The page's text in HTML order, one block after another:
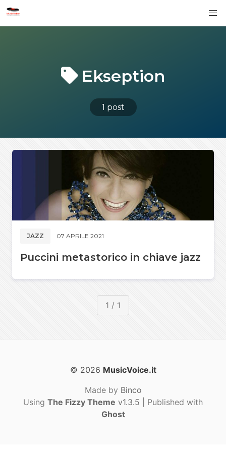
Ekseption
1 post
JAZZ 07 APRILE 2021
Puccini metastorico in chiave jazz
1 / 1
© 2026 MusicVoice.it
Made by Binco
Using The Fizzy Theme v1.3.5 | Published with
Ghost